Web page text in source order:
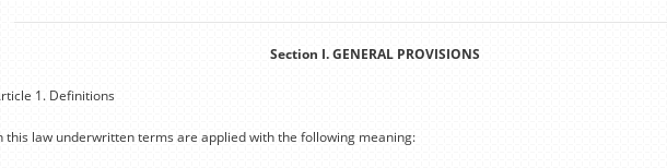
Section I. GENERAL PROVISIONS
1. Definitions
this law underwritten terms are applied with the following meaning: